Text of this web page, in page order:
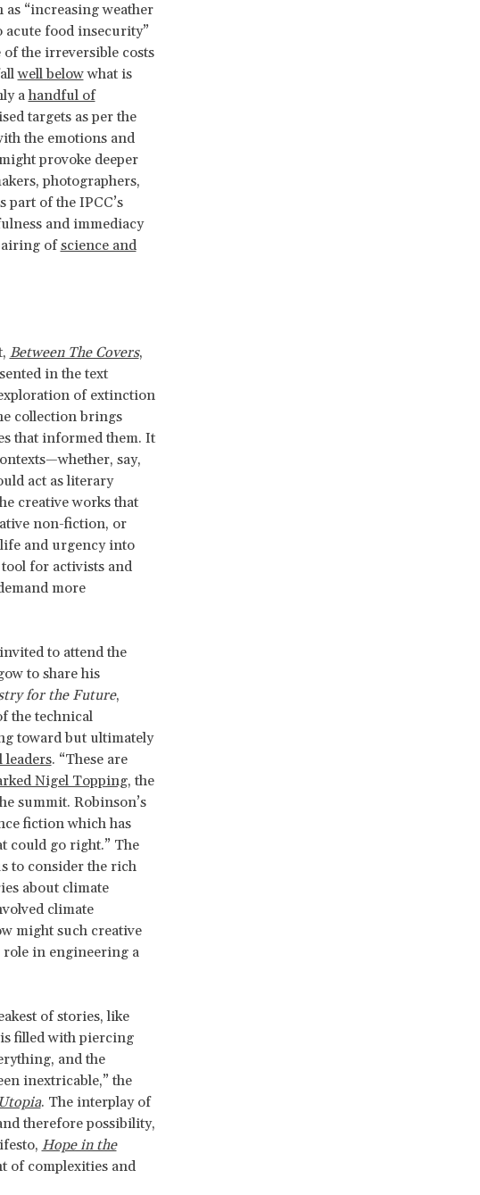
“increasing weather
acute food insecurity”
the irreversible costs
well belowwhat is
ahandful of
targets as per the
the emotions and
provoke deeper
photographers,
of the IPCC’s
and immediacy
ofscience and
Between The Covers,
in the text
of extinction
collection brings
that informed them. It
say,
act as literary
creative works that
non-fiction, or
and urgency into
tool for activists and
more
to attend the
to share his
for the Future,
the technical
toward but ultimately
. “These are
Nigel Topping, the
summit. Robinson’s
fiction which has
could go right.” The
to consider the rich
about climate
climate
might such creative
role in engineering a
of stories, like
filled with piercing
and the
inextricable,” the
. The interplay of
therefore possibility,
Hope in the
of complexities and